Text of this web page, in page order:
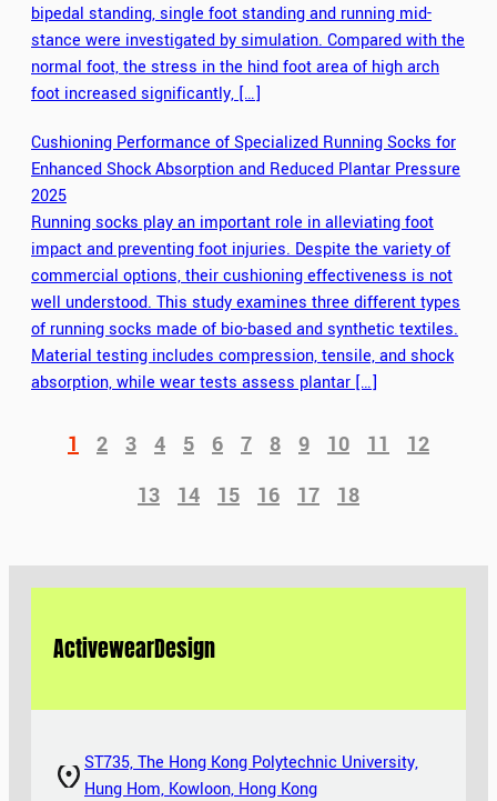
bipedal standing, single foot standing and running mid-
stance were investigated by simulation. Compared with the
normal foot, the stress in the hind foot area of high arch
foot increased significantly, […]
Cushioning Performance of Specialized Running Socks for
Enhanced Shock Absorption and Reduced Plantar Pressure
2025
Running socks play an important role in alleviating foot
impact and preventing foot injuries. Despite the variety of
commercial options, their cushioning effectiveness is not
well understood. This study examines three different types
of running socks made of bio-based and synthetic textiles.
Material testing includes compression, tensile, and shock
absorption, while wear tests assess plantar […]
1 2 3 4 5 6 7 8 9 10 11
12
13
14 15 16 17 18
ActivewearDesign
ST735, The Hong Kong Polytechnic University,
Hung Hom, Kowloon, Hong Kong